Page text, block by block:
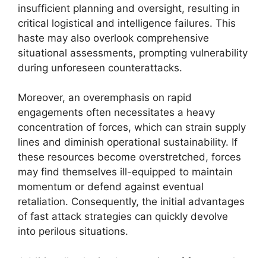
insufficient planning and oversight, resulting in
critical logistical and intelligence failures. This
haste may also overlook comprehensive
situational assessments, prompting vulnerability
during unforeseen counterattacks.
Moreover, an overemphasis on rapid
engagements often necessitates a heavy
concentration of forces, which can strain supply
lines and diminish operational sustainability. If
these resources become overstretched, forces
may find themselves ill-equipped to maintain
momentum or defend against eventual
retaliation. Consequently, the initial advantages
of fast attack strategies can quickly devolve
into perilous situations.